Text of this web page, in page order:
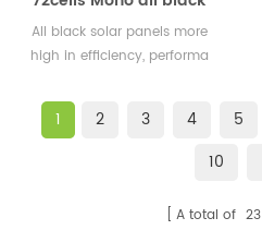
solar panels 350watt
360watt
All black solar panels more
high in efficiency, performa
solar module.
1 2 3 4 5
10
A total of 23